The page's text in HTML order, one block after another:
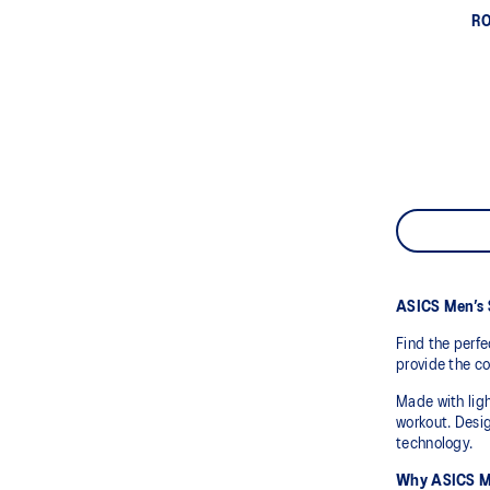
ASICS
Find the
provide the
Made with
workout.
technology.
Why ASICS